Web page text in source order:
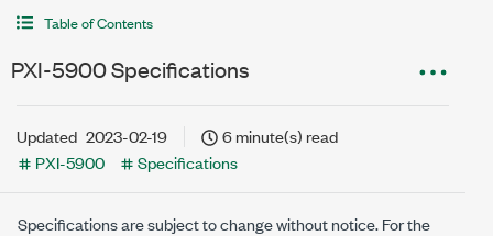
Table of Contents
PXI-5900 Specifications
Updated 2023-02-19
6 minute(s) read
PXI-5900
Specifications
Specifications are subject to change without notice. For the